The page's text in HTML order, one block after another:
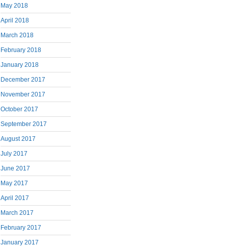
May 2018
April 2018
March 2018
February 2018
January 2018
December 2017
November 2017
October 2017
September 2017
August 2017
July 2017
June 2017
May 2017
April 2017
March 2017
February 2017
January 2017